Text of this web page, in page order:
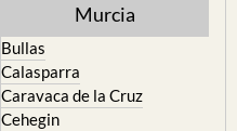
Murcia
Bullas
Calasparra
Caravaca de la Cruz
Cehegin